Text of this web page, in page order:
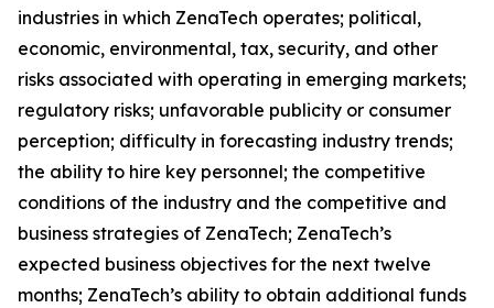
industries in which ZenaTech operates; political,
economic, environmental, tax, security, and other
risks associated with operating in emerging markets;
regulatory risks; unfavorable publicity or consumer
perception; difficulty in forecasting industry trends;
the ability to hire key personnel; the competitive
conditions of the industry and the competitive and
business strategies of ZenaTech; ZenaTech’s
expected business objectives for the next twelve
months; ZenaTech’s ability to obtain additional funds